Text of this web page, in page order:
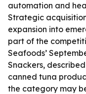
automation and
Strategic
expansion into
part of the
Seafoods’
Snackers,
canned tuna
the category may